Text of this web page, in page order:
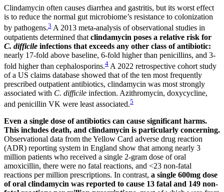
Clindamycin often causes diarrhea and gastritis, but its worst effect
is to reduce the normal gut microbiome’s resistance to colonization
by pathogens.3 A 2013 meta-analysis of observational studies in
outpatients determined that clindamycin poses a relative risk for
C. difficile infections that exceeds any other class of antibiotic:
nearly 17-fold above baseline, 6-fold higher than penicillins, and 3-
fold higher than cephalosporins.4 A 2022 retrospective cohort study
of a US claims database showed that of the ten most frequently
prescribed outpatient antibiotics, clindamycin was most strongly
associated with C. difficile infection. Azithromycin, doxycycline,
and penicillin VK were least associated.5
Even a single dose of antibiotics can cause significant harms.
This includes death, and clindamycin is particularly concerning.
Observational data from the Yellow Card adverse drug reaction
(ADR) reporting system in England show that among nearly 3
million patients who received a single 2-gram dose of oral
amoxicillin, there were no fatal reactions, and <23 non-fatal
reactions per million prescriptions. In contrast, a single 600mg dose
of oral clindamycin was reported to cause 13 fatal and 149 non-